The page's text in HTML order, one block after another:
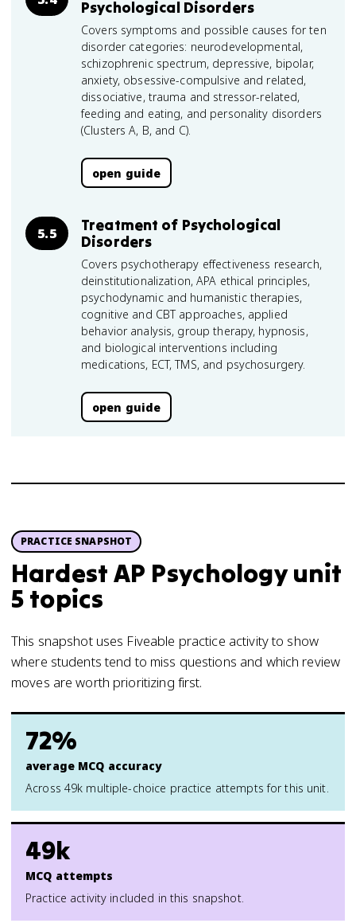
Psychological Disorders
Covers symptoms and possible causes for ten
disorder categories: neurodevelopmental,
schizophrenic spectrum, depressive, bipolar,
anxiety, obsessive-compulsive and related,
dissociative, trauma and stressor-related,
feeding and eating, and personality disorders
(Clusters A, B, and C).
open guide
5.5
Treatment of Psychological
Disorders
Covers psychotherapy effectiveness research,
deinstitutionalization, APA ethical principles,
psychodynamic and humanistic therapies,
cognitive and CBT approaches, applied
behavior analysis, group therapy, hypnosis,
and biological interventions including
medications, ECT, TMS, and psychosurgery.
open guide
PRACTICE SNAPSHOT
Hardest AP Psychology unit
5 topics
This snapshot uses Fiveable practice activity to show
where students tend to miss questions and which review
moves are worth prioritizing first.
72%
average MCQ accuracy
Across 49k multiple-choice practice attempts for this unit.
49k
MCQ attempts
Practice activity included in this snapshot.